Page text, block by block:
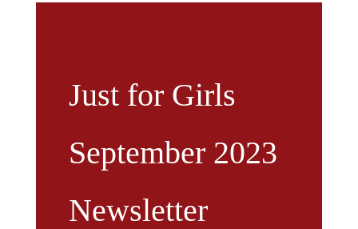
Just for Girls
September 2023
Newsletter